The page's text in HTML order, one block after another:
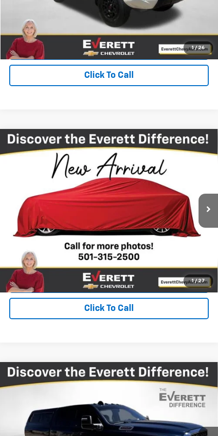
1 / 26
Get Your Price
Value Your Trade
Click To Call
1 / 27
Used 2024Chevrolet Silverado 2500 HD High
Country
2GC4YREY7R1240936 Stock:1240936
$65,708
EVERETT PRICE
More
View Details
Get Your Price
Value Your Trade
Click To Call
Compare Vehicle
Used 2024RAM 2500 Tradesman Crew Cab
4x4 6'4" Box
3C6UR5CJXRG114709 Stock:RG114709
25,287 mi Ext. Int.
$41,378
Compare Vehicle